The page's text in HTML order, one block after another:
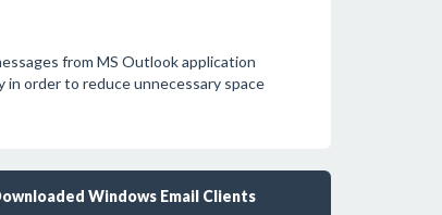
from MS Outlook application
order to reduce unnecessary space
Windows Email Clients